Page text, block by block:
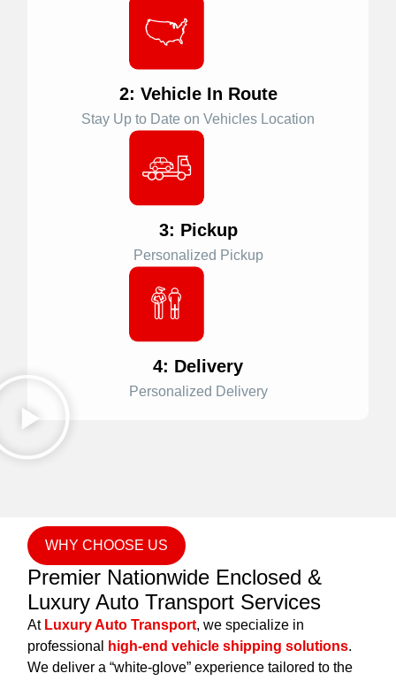
2: Vehicle In Route
Stay Up to Date on Vehicles Location
3: Pickup
Personalized Pickup
4: Delivery
Personalized Delivery
WHY CHOOSE US
Premier Nationwide Enclosed &
Luxury Auto Transport Services
At Luxury Auto Transport, we specialize in
professional
high-end vehicle shipping solutions.
We deliver a “white-glove” experience tailored to the